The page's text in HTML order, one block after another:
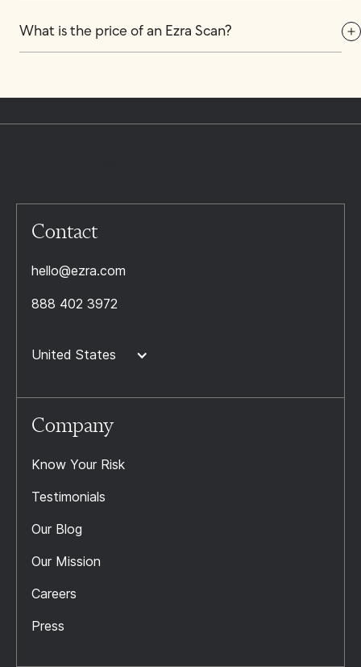
What is the price of an Ezra Scan?
Contact
hello@ezra.com
888 402 3972
United States
Company
Know Your Risk
Testimonials
Our Blog
Our Mission
Careers
Press